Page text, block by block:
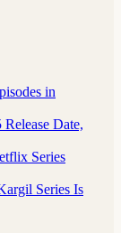
in
Date,
Series
Series Is